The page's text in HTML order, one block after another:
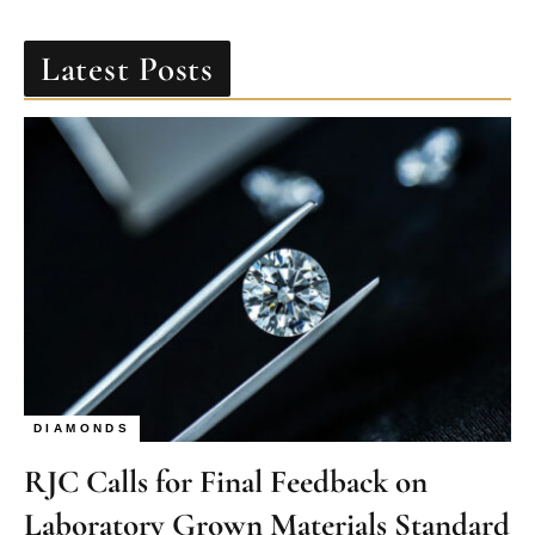
Latest Posts
DIAMONDS
RJC Calls for Final Feedback on
Laboratory Grown Materials Standard